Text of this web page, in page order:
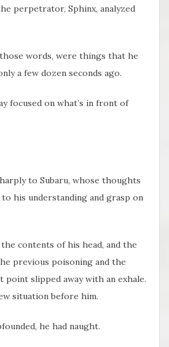
perpetrator, Sphinx, analyzed
words, were things that he
a few dozen seconds ago.
focused on what’s in front of
to Subaru, whose thoughts
his understanding and grasp on
contents of his head, and the
previous poisoning and the
slipped away with an exhale.
situation before him.
he had naught.